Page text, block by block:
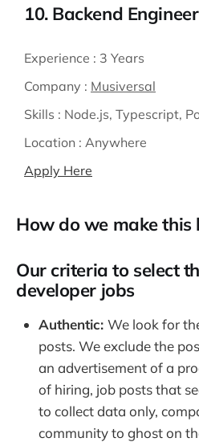
10. Backend
Experience : 3 Years
Company : Musiversal
Skills : Node.js, Typescript,
Location : Anywhere
Apply Here
How do we make this
Our criteria to select
developer jobs
Authentic: We look for
posts. We exclude the
an advertisement of a
of hiring, job posts that
to collect data only,
community to ghost on